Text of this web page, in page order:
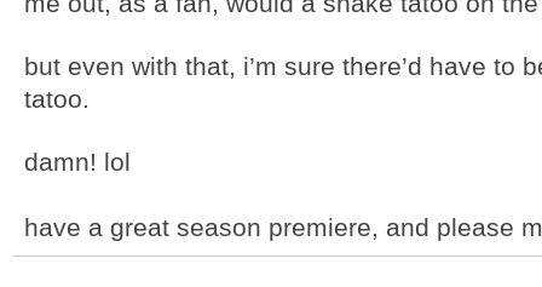
but even with that, i’m sure there’d have to
tatoo.
damn! lol
have a great season premiere, and please